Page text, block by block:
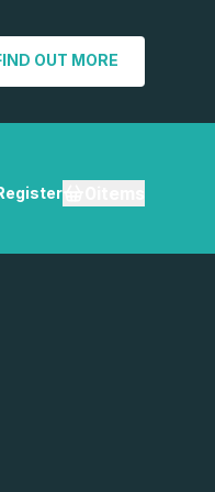
OUT MORE